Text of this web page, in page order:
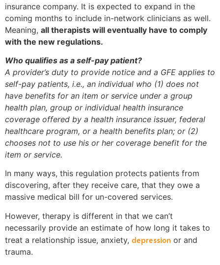
insurance company. It is expected to expand in the
coming months to include in-network clinicians as well.
Meaning, all therapists will eventually have to comply
with the new regulations.
Who qualifies as a self-pay patient?
A provider’s duty to provide notice and a GFE applies to
self-pay patients, i.e., an individual who (1) does not
have benefits for an item or service under a group
health plan, group or individual health insurance
coverage offered by a health insurance issuer, federal
healthcare program, or a health benefits plan; or (2)
chooses not to use his or her coverage benefit for the
item or service.
In many ways, this regulation protects patients from
discovering, after they receive care, that they owe a
massive medical bill for un-covered services.
However, therapy is different in that we can’t
necessarily provide an estimate of how long it takes to
treat a relationship issue, anxiety, depression or and
trauma.